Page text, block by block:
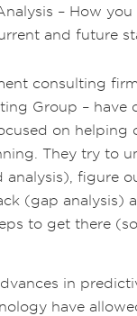
– How
and future
consulting
Group – have
on helping
They try to
analysis), figure
(gap analysis)
to get there
in
have